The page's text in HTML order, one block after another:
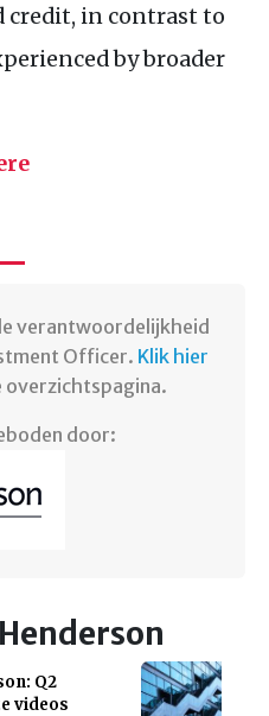
in contrast to
by broader
verantwoordelijkheid
Officer. Klik hier
overzichtspagina.
door:
Q2
videos